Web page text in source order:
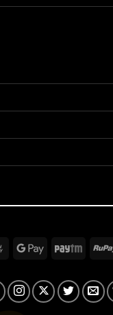
Cash
Delivery
Google Paytm